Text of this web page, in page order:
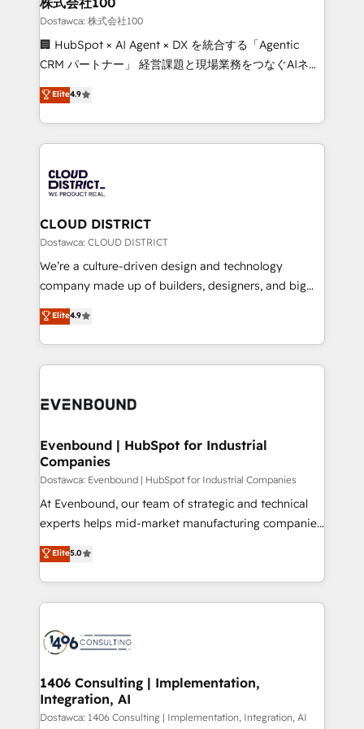
Our multicultural team works in Spanish, Portuguese,
and English to design scalable strategies that drive
measurable growth. 🌎 Highlights: • 10+ years as a
Migration Excellence. • Top 3 Partner of the Year
LATAM 2022, 2023, 2024, 2025. • Partner of the Year
with HubSpot? Let Cebra’s experts help you grow
faster, smarter, and with impact.
Dostawca: 株式会社100
🏢 HubSpot × AI Agent × DX を統合する「Agentic
CRM パートナー」 経営課題と現場業務をつなぐAIネイ
ティブ・エージェンシーとして、HubSpot Eliteの実装
力で顧客フロント業務を再設計します。 💡 100inc は何
をする会社か？ HubSpotを共通基盤に、AIエージェン
トを組み込んだ顧客フロント業務（マーケティング・営
ィブ・エージェンシーです。事業部・グループ会社・部
門が分立する組織で、データと業務プロセスのサイロ化
を、CRMを軸とした全社共通基盤に再構築します。意
思決定者・PMO・現場担当者に並走します。 1️⃣
HubSpot導入・活用支援 顧客データの一元化から、
GTMの見える化・自動化まで。全Hub統合運用、デー
2️⃣ AIエージェント組織構築 営業・マーケティング業務
の一部をAIが自律実行する組織への移行を設計・実装。
DX × AI推進のPMO伴走支援 複数部門をまたぐDX×AI変
の統合・浸透・変革管理を実行します。 ▸ CMS戦略設
計・構築：リード獲得・CVR・SEOを前提にした情報設
提供。 ▸ 既存CRM・MAからの移行支援：Salesforce・
Marketo・Pardot等からの移行、カスタム設計、履歴
データ移行と活用設計まで。 ▸ AEO対応：ChatGPT・
か？ ✓ HubSpot Eliteパートナー認定 ✓ HubSpotアワ
ード受賞・HUGリーダー ✓ ISO27001:2022 /
ISO9001:2015 取得 ✓ 400社以上の導入実績 ✓
状整理の壁打ちなど、構想段階からお気軽にお問い合わ
せください。
Elite4.9
CLOUD DISTRICT
Dostawca: CLOUD DISTRICT
We’re a culture-driven design and technology
company made up of builders, designers, and big
thinkers. We blend strategy, design, and
development—always fueled by curiosity—to turn
ideas, opportunities, and challenges into meaningful
experiences. To us, technology is more than just
and—most importantly—simple. That’s why we lean
products and strategies that actually make a
difference.
Elite4.9
Evenbound | HubSpot for Industrial
Companies
Dostawca: Evenbound | HubSpot for Industrial Companies
At Evenbound, our team of strategic and technical
experts helps mid-market manufacturing companies
achieve real growth. We specialize in delivering
tailored solutions that drive results by leveraging
HubSpot’s platform and data to fuel success.
Technical Solutions: - HubSpot Technical Consulting -
Onboarding - Data Migration & Integrations -
Revenue Operations - Inbound Marketing -
Outbound Marketing - HubSpot CMS Website
Design & Development We empower our clients to
Elite5.0
1406 Consulting | Implementation,
Integration, AI
Dostawca: 1406 Consulting | Implementation, Integration, AI